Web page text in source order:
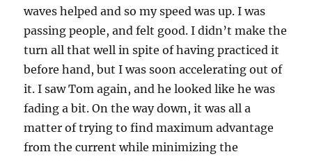
waves helped and so my speed was up. I was
passing people, and felt good. I didn’t make the
turn all that well in spite of having practiced it
before hand, but I was soon accelerating out of
it. I saw Tom again, and he looked like he was
fading a bit. On the way down, it was all a
matter of trying to find maximum advantage
from the current while minimizing the